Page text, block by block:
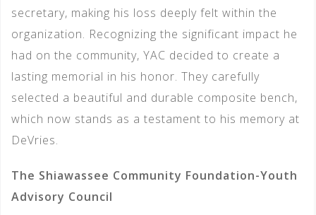
secretary, making his loss deeply felt within the
organization. Recognizing the significant impact he
had on the community, YAC decided to create a
lasting memorial in his honor. They carefully
selected a beautiful and durable composite bench,
which now stands as a testament to his memory at
DeVries.
The Shiawassee Community Foundation-Youth
Advisory Council